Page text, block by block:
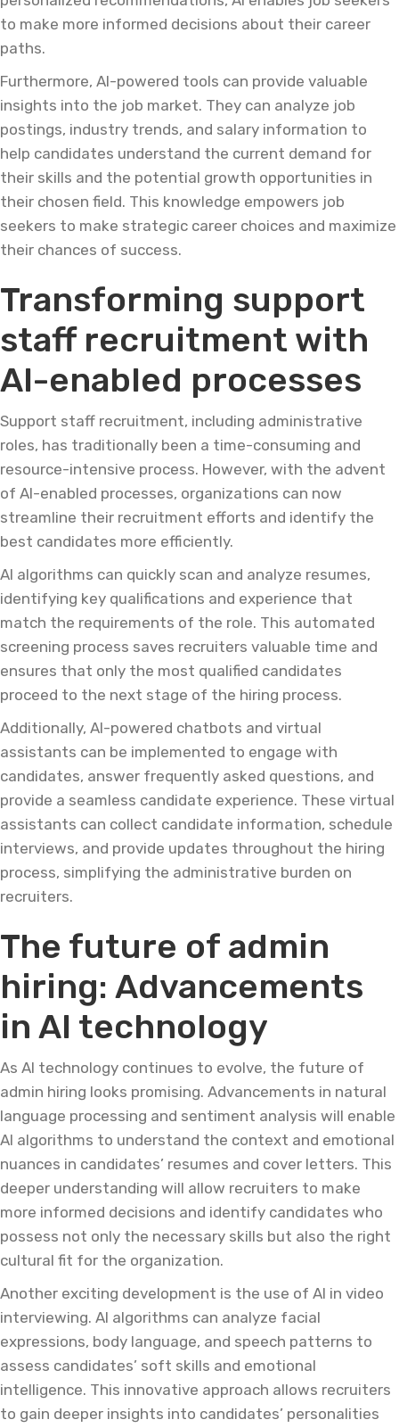
to make more informed decisions about their career
paths.
Furthermore, AI-powered tools can provide valuable
insights into the job market. They can analyze job
postings, industry trends, and salary information to
help candidates understand the current demand for
their skills and the potential growth opportunities in
their chosen field. This knowledge empowers job
seekers to make strategic career choices and maximize
their chances of success.
Transforming support
staff recruitment with
AI-enabled processes
Support staff recruitment, including administrative
roles, has traditionally been a time-consuming and
resource-intensive process. However, with the advent
of AI-enabled processes, organizations can now
streamline their recruitment efforts and identify the
best candidates more efficiently.
AI algorithms can quickly scan and analyze resumes,
identifying key qualifications and experience that
match the requirements of the role. This automated
screening process saves recruiters valuable time and
ensures that only the most qualified candidates
proceed to the next stage of the hiring process.
Additionally, AI-powered chatbots and virtual
assistants can be implemented to engage with
candidates, answer frequently asked questions, and
provide a seamless candidate experience. These virtual
assistants can collect candidate information, schedule
interviews, and provide updates throughout the hiring
process, simplifying the administrative burden on
recruiters.
The future of admin
hiring: Advancements
in AI technology
As AI technology continues to evolve, the future of
admin hiring looks promising. Advancements in natural
language processing and sentiment analysis will enable
AI algorithms to understand the context and emotional
nuances in candidates’ resumes and cover letters. This
deeper understanding will allow recruiters to make
more informed decisions and identify candidates who
possess not only the necessary skills but also the right
cultural fit for the organization.
Another exciting development is the use of AI in video
interviewing. AI algorithms can analyze facial
expressions, body language, and speech patterns to
assess candidates’ soft skills and emotional
intelligence. This innovative approach allows recruiters
to gain deeper insights into candidates’ personalities